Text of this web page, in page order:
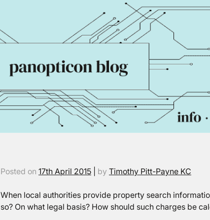
Posted on 17th April 2015 by Timothy Pitt-Payne KC
When local authorities provide property search
so? On what legal basis? How should such charges be